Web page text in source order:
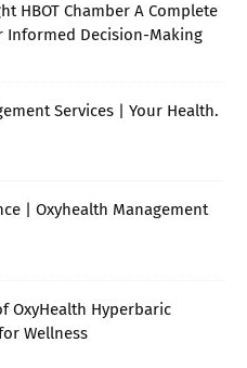
HBOT Chamber A Complete
Informed Decision-Making
Services | Your Health.
| Oxyhealth Management
OxyHealth Hyperbaric
Wellness